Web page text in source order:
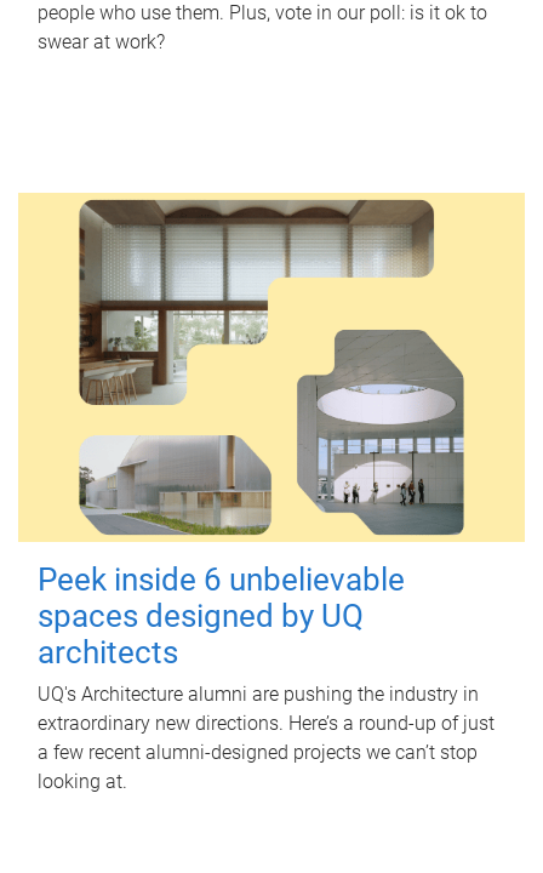
people who use them. Plus, vote in our poll: is it ok to
swear at work?
Peek inside 6 unbelievable
spaces designed by UQ
architects
UQ's Architecture alumni are pushing the industry in
extraordinary new directions. Here’s a round-up of just
a few recent alumni-designed projects we can’t stop
looking at.